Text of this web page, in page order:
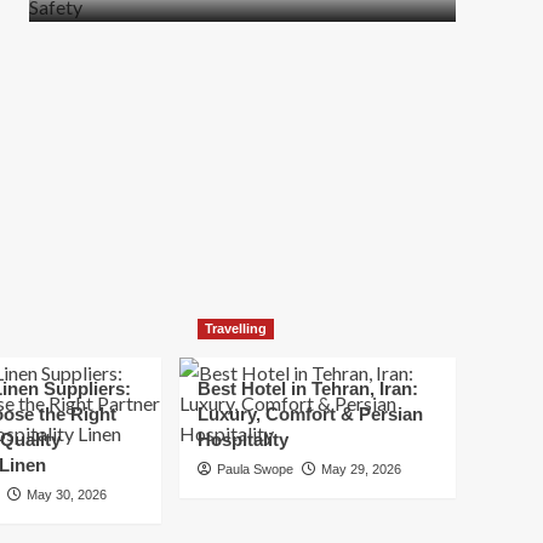
more
Suppliers:
the Right
May 30, 2026
Travelling
Best Hotel in Tehran, Iran:
Luxury, Comfort & Persian
Hospitality
Paula Swope May 29, 2026